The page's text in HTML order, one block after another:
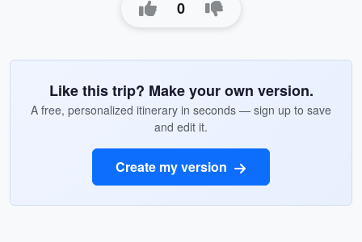
0
Like this trip? Make your own version.
A free, personalized itinerary in seconds — sign up to save
and edit it.
Create my version